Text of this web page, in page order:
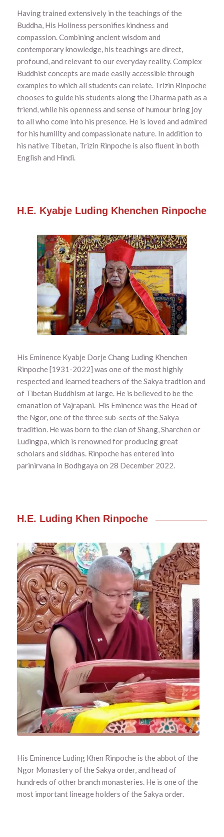
Having trained extensively in the teachings of the
Buddha, His Holiness personifies kindness and
compassion. Combining ancient wisdom and
contemporary knowledge, his teachings are direct,
profound, and relevant to our everyday reality. Complex
Buddhist concepts are made easily accessible through
examples to which all students can relate. Trizin Rinpoche
chooses to guide his students along the Dharma path as a
friend, while his openness and sense of humour bring joy
to all who come into his presence. He is loved and admired
for his humility and compassionate nature. In addition to
his native Tibetan, Trizin Rinpoche is also fluent in both
English and Hindi.
H.E. Kyabje Luding Khenchen Rinpoche
His Eminence Kyabje Dorje Chang Luding Khenchen
Rinpoche [1931-2022] was one of the most highly
respected and learned teachers of the Sakya tradtion and
of Tibetan Buddhism at large. He is believed to be the
emanation of Vajrapani. His Eminence was the Head of
the Ngor, one of the three sub-sects of the Sakya
tradition. He was born to the clan of Shang, Sharchen or
Ludingpa, which is renowned for producing great
scholars and siddhas. Rinpochehas entered into
parinirvana in Bodhgaya on 28 December 2022.
H.E. Luding Khen Rinpoche
His Eminence Luding Khen Rinpoche is the abbot of the
Ngor Monastery of the Sakya order, and head of
hundreds of other branch monasteries. He is one of the
most important lineage holders of the Sakya order.